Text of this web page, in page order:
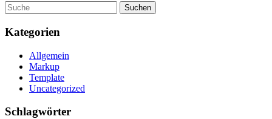
Suche
Kategorien
Allgemein
Markup
Template
Uncategorized
Schlagwörter